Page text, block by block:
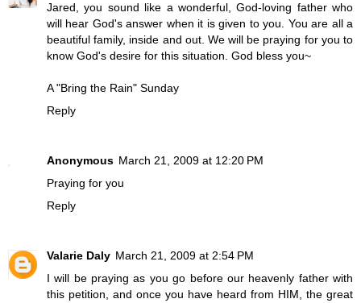
Jared, you sound like a wonderful, God-loving father who
will hear God's answer when it is given to you. You are all a
beautiful family, inside and out. We will be praying for you to
know God's desire for this situation. God bless you~
A "Bring the Rain" Sunday
Reply
Anonymous March 21, 2009 at 12:20 PM
Praying for you
Reply
Valarie Daly March 21, 2009 at 2:54 PM
I will be praying as you go before our heavenly father with
this petition, and once you have heard from HIM, the great